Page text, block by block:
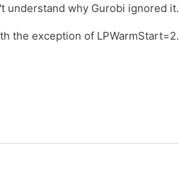
understand why Gurobi ignored it.
the exception of LPWarmStart=2.